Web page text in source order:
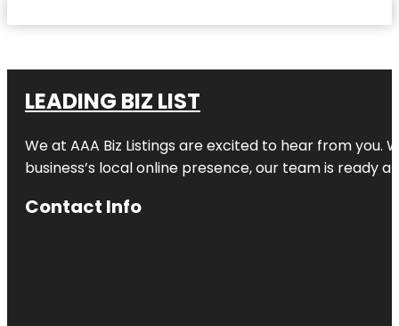
LEADING BIZ LIST
We at AAA Biz Listings are excited to hear from
business’s local online presence, our team is ready
Contact Info